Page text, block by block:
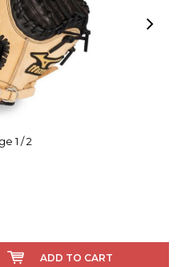
1 / 2
ADD TO CART